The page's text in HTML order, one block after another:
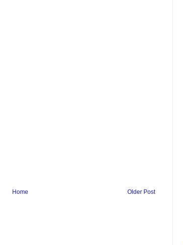
Older Post
Home